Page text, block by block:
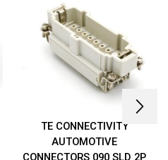
TE CONNECTIVITY
AUTOMOTIVE
CONNECTORS 090 SLD 2P